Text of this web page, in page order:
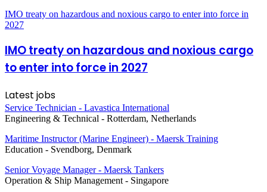
IMO treaty on hazardous and noxious cargo to enter into force in
2027
IMO treaty on hazardous and noxious cargo
to enter into force in 2027
Latest jobs
Service Technician - Lavastica International
Engineering & Technical - Rotterdam, Netherlands
Maritime Instructor (Marine Engineer) - Maersk Training
Education - Svendborg, Denmark
Senior Voyage Manager - Maersk Tankers
Operation & Ship Management - Singapore